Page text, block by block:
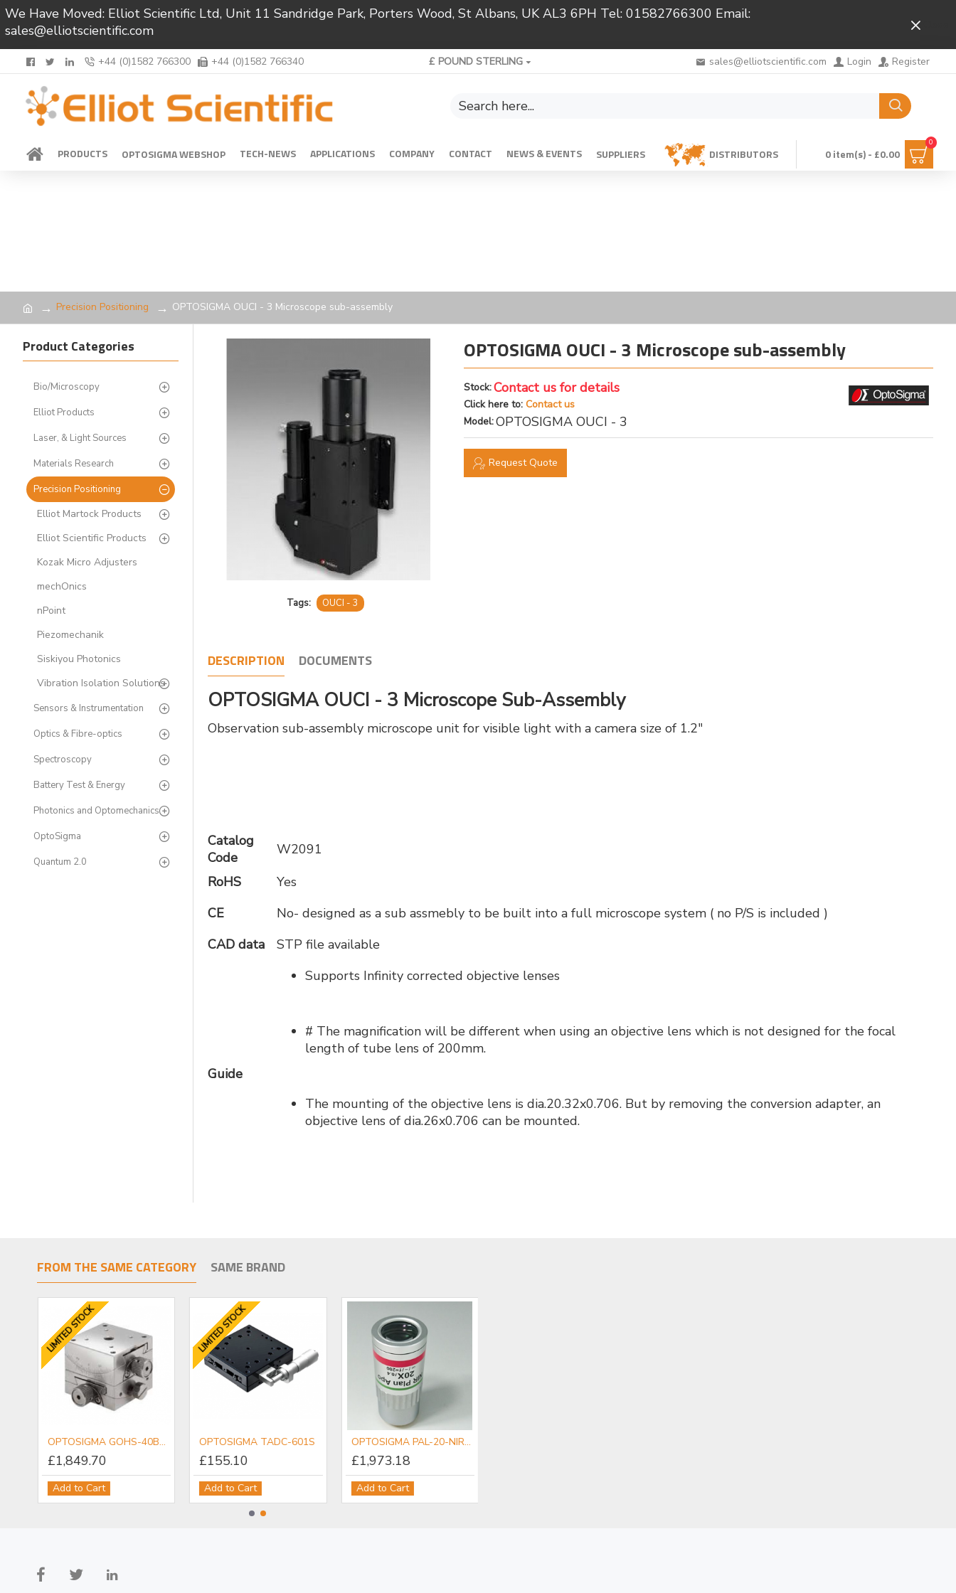
We Have Moved: Elliot Scientific Ltd, Unit 11 Sandridge Park, Porters Wood, St Albans, UK AL3 6PH Tel: 01582766300 Email:
sales@elliotscientific.com
+44 (0)1582 766300 +44 (0)1582 766340 £ POUND STERLING sales@elliotscientific.com Login Register
PRODUCTS OPTOSIGMA WEBSHOP TECH-NEWS APPLICATIONS COMPANY CONTACT NEWS & EVENTS SUPPLIERS DISTRIBUTORS 0 item(s) - £0.00
0
Precision Positioning OPTOSIGMA OUCI - 3 Microscope sub-assembly
Product Categories
Bio/Microscopy
Elliot Products
Laser, & Light Sources
Materials Research
Precision Positioning
Elliot Martock Products
Elliot Scientific Products
Kozak Micro Adjusters
mechOnics
nPoint
Piezomechanik
Siskiyou Photonics
Vibration Isolation Solutions
Sensors & Instrumentation
Optics & Fibre-optics
Spectroscopy
Battery Test & Energy
Photonics and Optomechanics
OptoSigma
Quantum 2.0
Tags: OUCI - 3
OPTOSIGMA OUCI - 3 Microscope sub-assembly
Stock:Contact us for details
Click here to: Contact us
Model:OPTOSIGMA OUCI - 3
Request Quote
DESCRIPTION DOCUMENTS
OPTOSIGMA OUCI - 3 Microscope Sub-Assembly
Observation sub-assembly microscope unit for visible light with a camera size of 1.2"
Catalog
Code
W2091
RoHS
Yes
CE
No- designed as a sub assmebly to be built into a full microscope system ( no P/S is included )
CAD data
STP file available
Guide
Supports Infinity corrected objective lenses
# The magnification will be different when using an objective lens which is not designed for the focal
length of tube lens of 200mm.
The mounting of the objective lens is dia.20.32x0.706. But by removing the conversion adapter, an
objective lens of dia.26x0.706 can be mounted.
FROM THE SAME CATEGORY SAME BRAND
LIMITED STOCK
OPTOSIGMA GOHS-40B15 2-Axis Goniometer
£1,849.70
Add to Cart
LIMITED STOCK
OPTOSIGMA TADC-601S
£155.10
Add to Cart
OPTOSIGMA PAL-20-NIR-LC00 NIR Objective
£1,973.18
Add to Cart